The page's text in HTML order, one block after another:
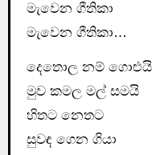
මැවෙන ගීතිකා
මැවෙන ගීතිකා…
දෙතොල නම් ගොළුයි
මුව කමල මල් සමයි
හිතට නෙතට
සුවඳ ගෙන ගියා